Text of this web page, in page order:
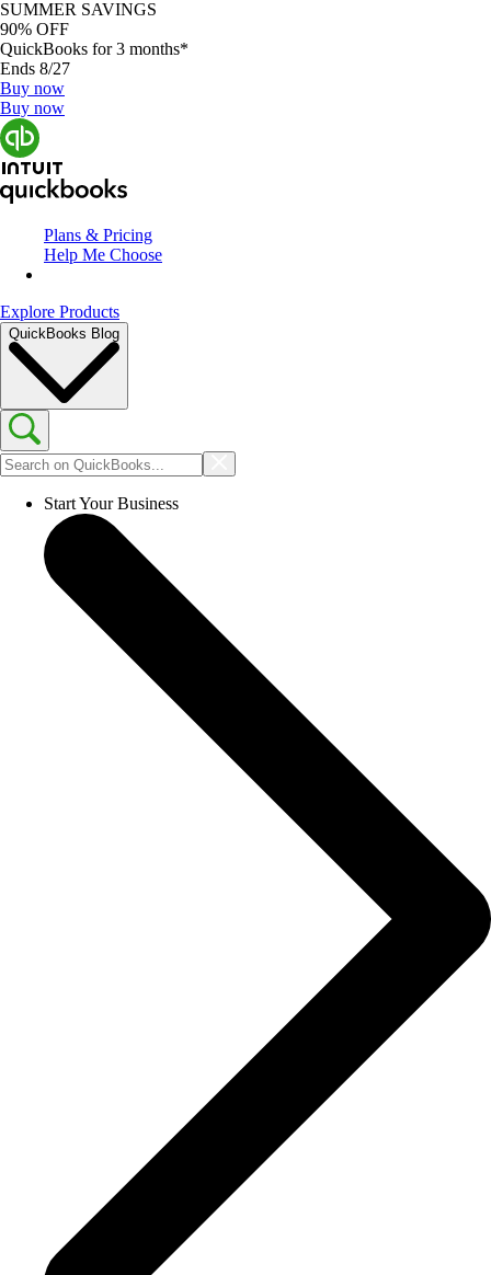
SUMMER SAVINGS
90% OFF
QuickBooks for 3 months*
Ends 8/27
Buy now
Buy now
Plans & Pricing
Help Me Choose
Explore Products
QuickBooks Blog
Start Your Business